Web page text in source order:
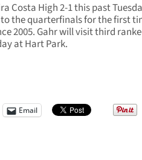
Costa High 2-1 this past
the quarterfinals for the first
2005. Gahr will visit third
at Hart Park.
Email